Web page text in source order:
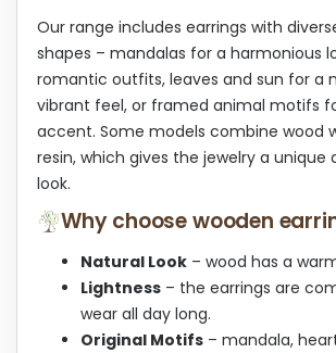
Our range includes earrings with
shapes – mandalas for a harmonious
romantic outfits, leaves and sun for a
vibrant feel, or framed animal motifs
accent. Some models combine wood
resin, which gives the jewelry a unique
look.
Why choose wooden
Natural Look – wood has a
Lightness – the earrings are
wear all day long.
Original Motifs – mandala,